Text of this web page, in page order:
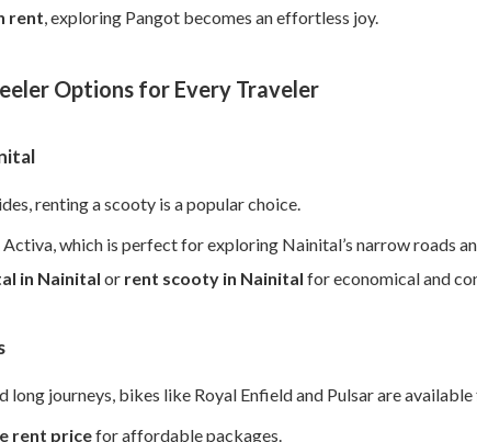
rent, exploring Pangot becomes an effortless joy.
Options for Every Traveler
renting a scooty is a popular choice.
which is perfect for exploring Nainital’s narrow roads
in Nainital or rent scooty in Nainital for economical and
long journeys, bikes like Royal Enfield and Pulsar are
rent pricefor affordable packages.